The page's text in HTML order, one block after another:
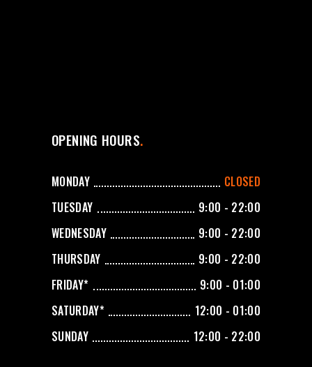
OPENING HOURS
MONDAY
CLOSED
TUESDAY
9:00 - 22:00
WEDNESDAY
9:00 - 22:00
THURSDAY
9:00 - 22:00
FRIDAY*
9:00 - 01:00
SATURDAY*
12:00 - 01:00
SUNDAY
12:00 - 22:00